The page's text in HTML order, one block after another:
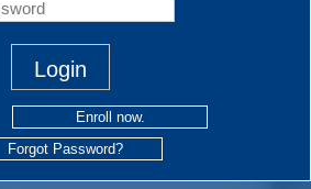
Enroll now.
Forgot Password?